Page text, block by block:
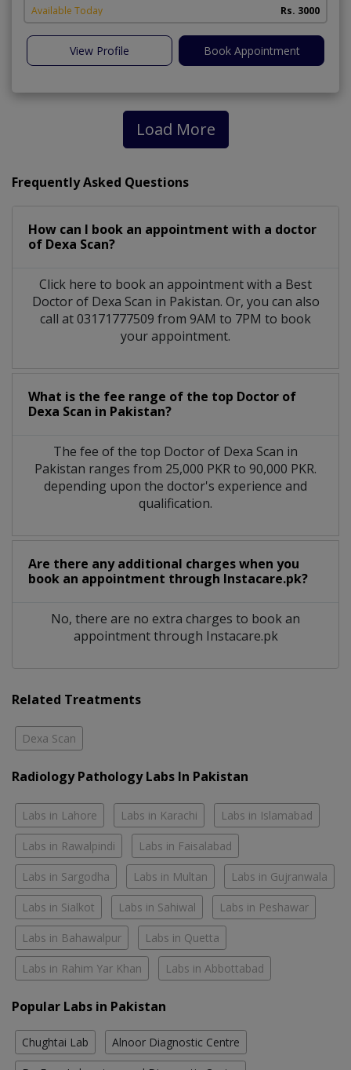
Available Today Rs. 3000
View Profile Book Appointment
Load More
Frequently Asked Questions
How can I book an appointment with a doctor
of Dexa Scan?
Click here to book an appointment with a Best
Doctor of Dexa Scan in Pakistan. Or, you can also
call at 03171777509 from 9AM to 7PM to book
your appointment.
What is the fee range of the top Doctor of
Dexa Scan in Pakistan?
The fee of the top Doctor of Dexa Scan in
Pakistan ranges from 25,000 PKR to 90,000 PKR.
depending upon the doctor's experience and
qualification.
Are there any additional charges when you
book an appointment through Instacare.pk?
No, there are no extra charges to book an
appointment through Instacare.pk
Related Treatments
Dexa Scan
Radiology Pathology Labs In Pakistan
Labs in Lahore Labs in Karachi Labs in Islamabad
Labs in Rawalpindi Labs in Faisalabad
Labs in Sargodha Labs in Multan Labs in Gujranwala
Labs in Sialkot Labs in Sahiwal Labs in Peshawar
Labs in Bahawalpur Labs in Quetta
Labs in Rahim Yar Khan Labs in Abbottabad
Popular Labs in Pakistan
Chughtai Lab Alnoor Diagnostic Centre